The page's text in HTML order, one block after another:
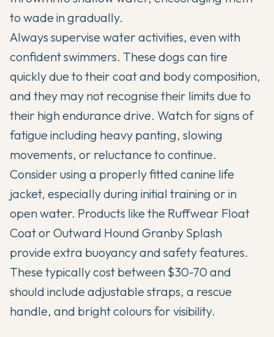
to wade in gradually.
Always supervise water activities, even with
confident swimmers. These dogs can tire
quickly due to their coat and body composition,
and they may not recognise their limits due to
their high endurance drive. Watch for signs of
fatigue including heavy panting, slowing
movements, or reluctance to continue.
Consider using a properly fitted canine life
jacket, especially during initial training or in
open water. Products like the Ruffwear Float
Coat or Outward Hound Granby Splash
provide extra buoyancy and safety features.
These typically cost between $30-70 and
should include adjustable straps, a rescue
handle, and bright colours for visibility.